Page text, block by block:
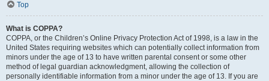
Top
What is COPPA?
COPPA, or the Children’s Online Privacy Protection Act of 1998, is a law in the
United States requiring websites which can potentially collect information from
minors under the age of 13 to have written parental consent or some other
method of legal guardian acknowledgment, allowing the collection of
personally identifiable information from a minor under the age of 13. If you are